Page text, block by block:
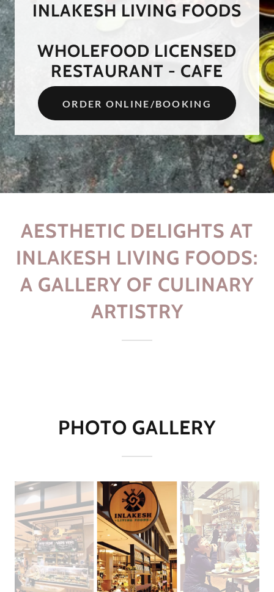
INLAKESH LIVING FOODS
WHOLEFOOD LICENSED
ORDER ONLINE/BOOKING
AESTHETIC DELIGHTS AT
INLAKESH LIVING FOODS:
A GALLERY OF CULINARY
ARTISTRY
PHOTO GALLERY